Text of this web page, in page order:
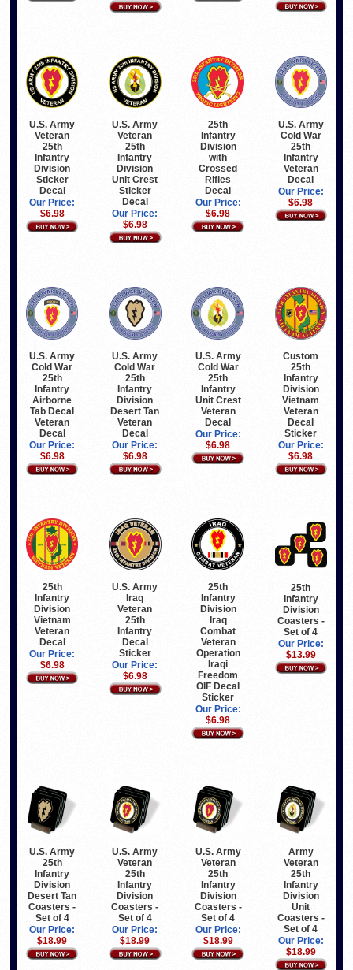
U.S. Army
Veteran
25th
Infantry
Division
Sticker
Decal
Our Price:
$6.98
U.S. Army
Veteran
25th
Infantry
Division
Unit Crest
Sticker
Decal
Our Price:
$6.98
25th
Infantry
Division
with
Crossed
Rifles
Decal
Our Price:
$6.98
U.S. Army
Cold War
25th
Infantry
Veteran
Decal
Our Price:
$6.98
U.S. Army
Cold War
25th
Infantry
Airborne
Tab Decal
Veteran
Decal
Our Price:
$6.98
U.S. Army
Cold War
25th
Infantry
Division
Desert Tan
Veteran
Decal
Our Price:
$6.98
U.S. Army
Cold War
25th
Infantry
Unit Crest
Veteran
Decal
Our Price:
$6.98
Custom
25th
Infantry
Division
Vietnam
Veteran
Decal
Sticker
Our Price:
$6.98
25th
Infantry
Division
Vietnam
Veteran
Decal
Our Price:
$6.98
U.S. Army
Iraq
Veteran
25th
Infantry
Decal
Sticker
Our Price:
$6.98
25th
Infantry
Division
Iraq
Combat
Veteran
Operation
Iraqi
Freedom
OIF Decal
Sticker
Our Price:
$6.98
25th
Infantry
Division
Coasters -
Set of 4
Our Price:
$13.99
U.S. Army
25th
Infantry
Division
Desert Tan
Coasters -
Set of 4
Our Price:
$18.99
U.S. Army
Veteran
25th
Infantry
Division
Coasters -
Set of 4
Our Price:
$18.99
U.S. Army
Veteran
25th
Infantry
Division
Coasters -
Set of 4
Our Price:
$18.99
Army
Veteran
25th
Infantry
Division
Unit
Coasters -
Set of 4
Our Price:
$18.99